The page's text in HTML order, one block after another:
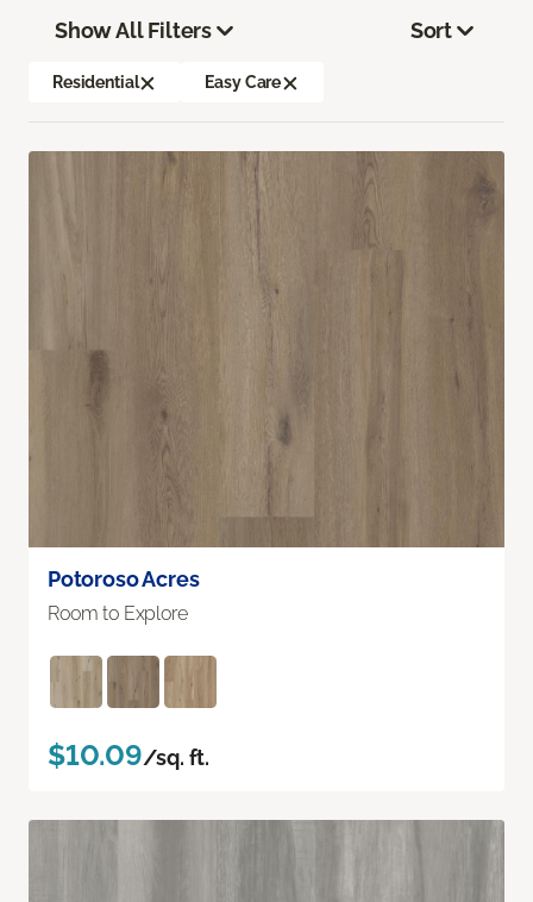
Show All Filters
Residential Easy Care
Sort
Potoroso Acres
Room to Explore
$10.09/sq. ft.